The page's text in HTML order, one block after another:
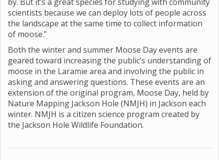
scientists because we can deploy lots of people across
the landscape at the same time to collect information
of moose.”
Both the winter and summer Moose Day events are
geared toward increasing the public’s understanding of
moose in the Laramie area and involving the public in
asking and answering questions. These events are an
extension of the original program, Moose Day, held by
Nature Mapping Jackson Hole (NMJH) in Jackson each
winter. NMJH is a citizen science program created by
the Jackson Hole Wildlife Foundation.